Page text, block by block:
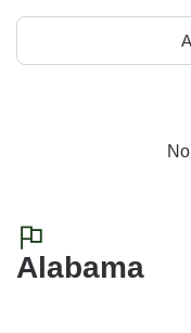
Alabama